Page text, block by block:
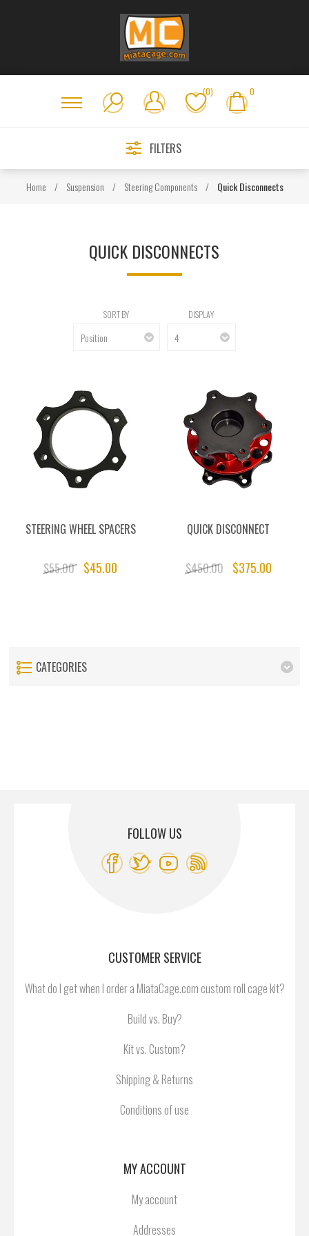
(0) 0
FILTERS
Home / Suspension / Steering Components / Quick Disconnects
QUICK DISCONNECTS
SORT BY DISPLAY
STEERING WHEEL SPACERS
$55.00 $45.00
QUICK DISCONNECT
$450.00 $375.00
CATEGORIES
FOLLOW US
CUSTOMER SERVICE
What do I get when I order a MiataCage.com custom roll cage kit?
Build vs. Buy?
Kit vs. Custom?
Shipping & Returns
Conditions of use
MY ACCOUNT
My account
Addresses